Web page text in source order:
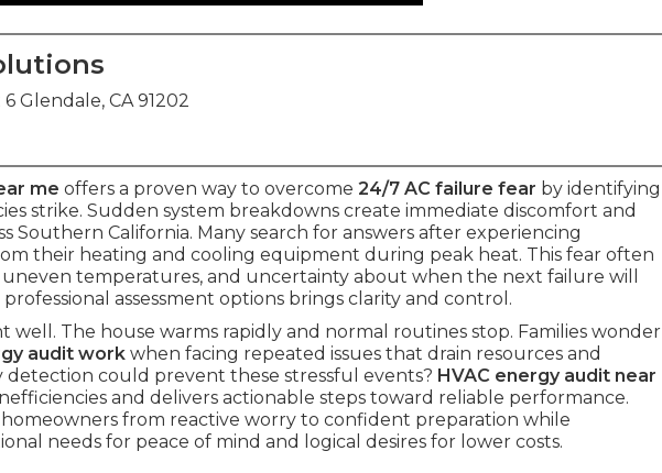
Glendale, CA 91202
me offers a proven way to overcome 24/7 AC failure fear by identifying
strike. Sudden system breakdowns create immediate discomfort and
Southern California. Many search for answers after experiencing
their heating and cooling equipment during peak heat. This fear often
uneven temperatures, and uncertainty about when the next failure will
assessment options brings clarity and control.
well. The house warms rapidly and normal routines stop. Families wonder
audit work when facing repeated issues that drain resources and
detection could prevent these stressful events? HVAC energy audit near
and delivers actionable steps toward reliable performance.
from reactive worry to confident preparation while
needs for peace of mind and logical desires for lower costs.